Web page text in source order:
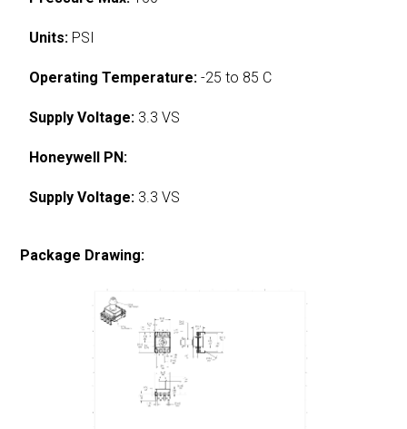
Units: PSI
Operating Temperature: -25 to 85 C
Supply Voltage: 3.3 VS
Honeywell PN:
Supply Voltage: 3.3 VS
Package Drawing: